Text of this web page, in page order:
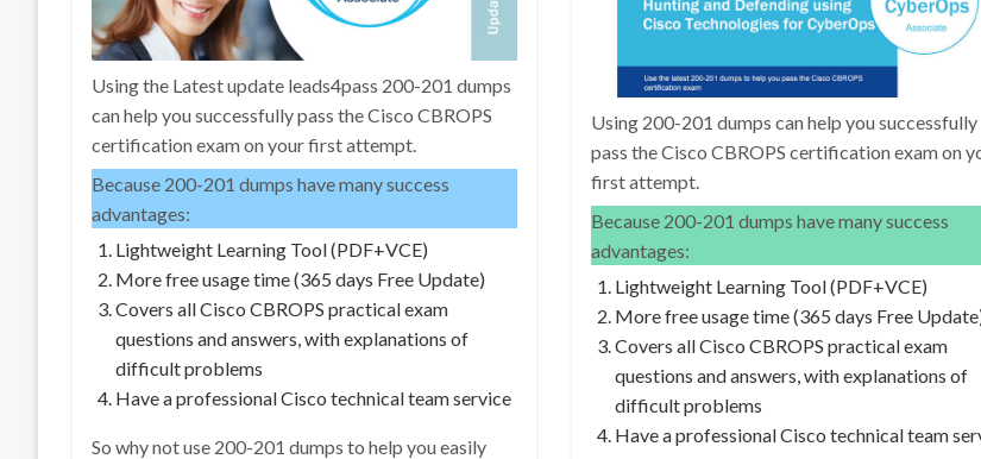
Using the Latest update leads4pass 200-201 dumps
can help you successfully pass the Cisco CBROPS
certification exam on your first attempt.
Because 200-201 dumps have many success
advantages:
Lightweight Learning Tool (PDF+VCE)
More free usage time (365 days Free Update)
Covers all Cisco CBROPS practical exam
questions and answers, with explanations of
difficult problems
Have a professional Cisco technical team service
So why not use 200-201 dumps to help you easily
Using 200-201 dumps can help you successfully
pass the Cisco CBROPS certification exam on
first attempt.
Because 200-201 dumps have many success
advantages:
Lightweight Learning Tool (PDF+VCE)
More free usage time (365 days Free
Covers all Cisco CBROPS practical exam
questions and answers, with explanations of
difficult problems
Have a professional Cisco technical team